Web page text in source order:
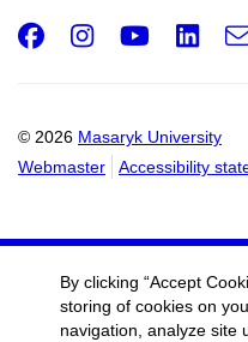
© 2026 Masaryk University
Webmaster
Accessibility
Facebook
By clicking “Accept
storing of cookies on
navigation, analyze site